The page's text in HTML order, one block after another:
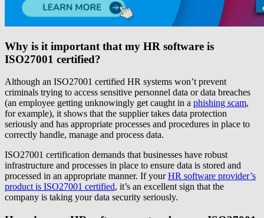
Why is it important that my HR software is
ISO27001 certified?
Although an ISO27001 certified HR systems won’t prevent
criminals trying to access sensitive personnel data or data breaches
(an employee getting unknowingly get caught in a phishing scam,
for example), it shows that the supplier takes data protection
seriously and has appropriate processes and procedures in place to
correctly handle, manage and process data.
ISO27001 certification demands that businesses have robust
infrastructure and processes in place to ensure data is stored and
processed in an appropriate manner. If yourHR software provider’s
product is ISO27001 certified, it’s an excellent sign that the
company is taking your data security seriously.